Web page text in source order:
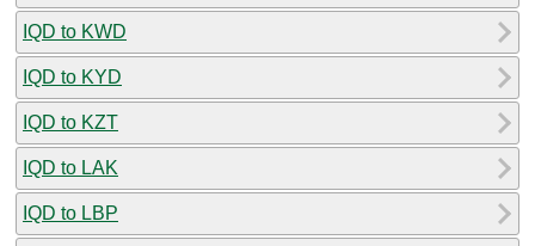
IQD to KWD
IQD to KYD
IQD to KZT
IQD to LAK
IQD to LBP